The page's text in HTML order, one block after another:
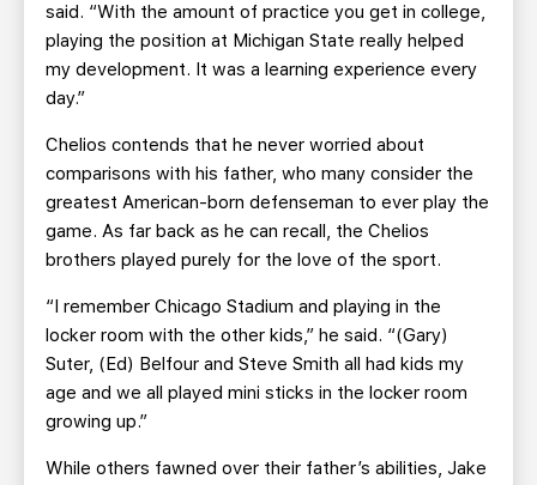
said. “With the amount of practice you get in college,
playing the position at Michigan State really helped
my development. It was a learning experience every
day.”
Chelios contends that he never worried about
comparisons with his father, who many consider the
greatest American-born defenseman to ever play the
game. As far back as he can recall, the Chelios
brothers played purely for the love of the sport.
“I remember Chicago Stadium and playing in the
locker room with the other kids,” he said. “(Gary)
Suter, (Ed) Belfour and Steve Smith all had kids my
age and we all played mini sticks in the locker room
growing up.”
While others fawned over their father’s abilities, Jake